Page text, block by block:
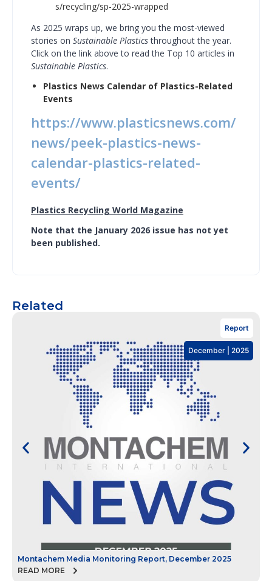
s/recycling/sp-2025-wrapped
As 2025 wraps up, we bring you the most-viewed
stories on Sustainable Plasticsthroughout the year.
Click on the link above to read the Top 10 articles in
Sustainable Plastics.
Plastics News Calendar of Plastics-Related
Events
https://www.plasticsnews.com/
news/peek-plastics-news-
calendar-plastics-related-
events/
Plastics Recycling World Magazine
Note that the January 2026 issue has not yet
been published.
Related
Report
December | 2025
Montachem Media Monitoring Report, December 2025
READ MORE